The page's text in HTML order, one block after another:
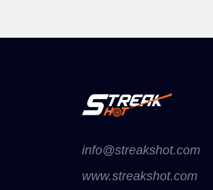
info@streakshot.com
www.streakshot.com